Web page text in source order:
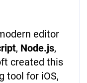
editor
, Node.js,
created this
tool for iOS,